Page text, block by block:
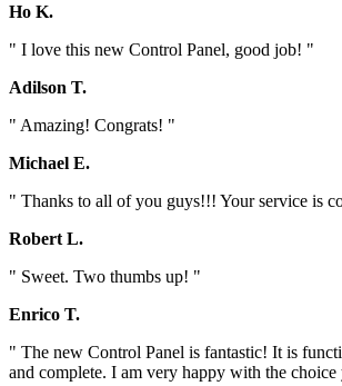
Ho K.
" I love this new Control Panel, good job! "
Adilson T.
" Amazing! Congrats! "
Michael E.
" Thanks to all of you guys!!! Your service is
Robert L.
" Sweet. Two thumbs up! "
Enrico T.
" The new Control Panel is fantastic! It is
and complete. I am very happy with the choice